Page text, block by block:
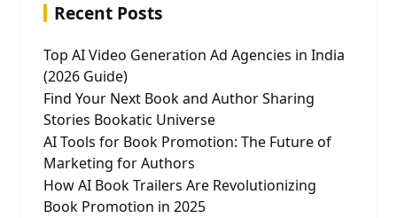
Recent Posts
Top AI Video Generation Ad Agencies in India
(2026 Guide)
Find Your Next Book and Author Sharing
Stories Bookatic Universe
AI Tools for Book Promotion: The Future of
Marketing for Authors
How AI Book Trailers Are Revolutionizing
Book Promotion in 2025